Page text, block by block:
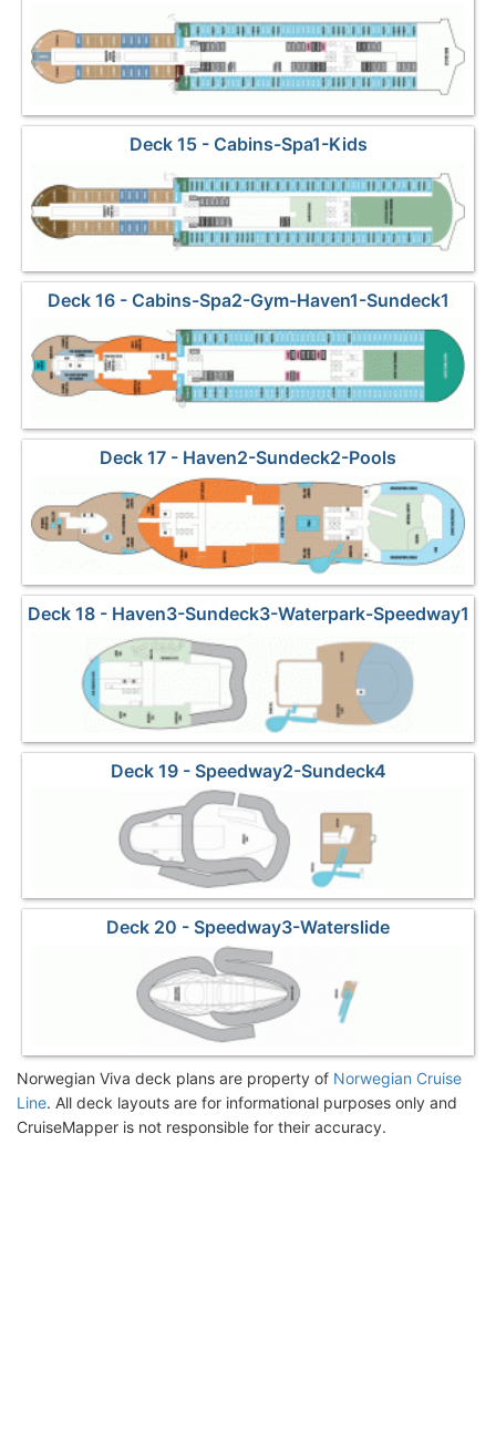
Deck 15 - Cabins-Spa1-Kids
Deck 16 - Cabins-Spa2-Gym-Haven1-Sundeck1
Deck 17 - Haven2-Sundeck2-Pools
Deck 18 - Haven3-Sundeck3-Waterpark-Speedway1
Deck 19 - Speedway2-Sundeck4
Deck 20 - Speedway3-Waterslide
Norwegian Viva deck plans are property of Norwegian Cruise
Line. All deck layouts are for informational purposes only and
CruiseMapper is not responsible for their accuracy.